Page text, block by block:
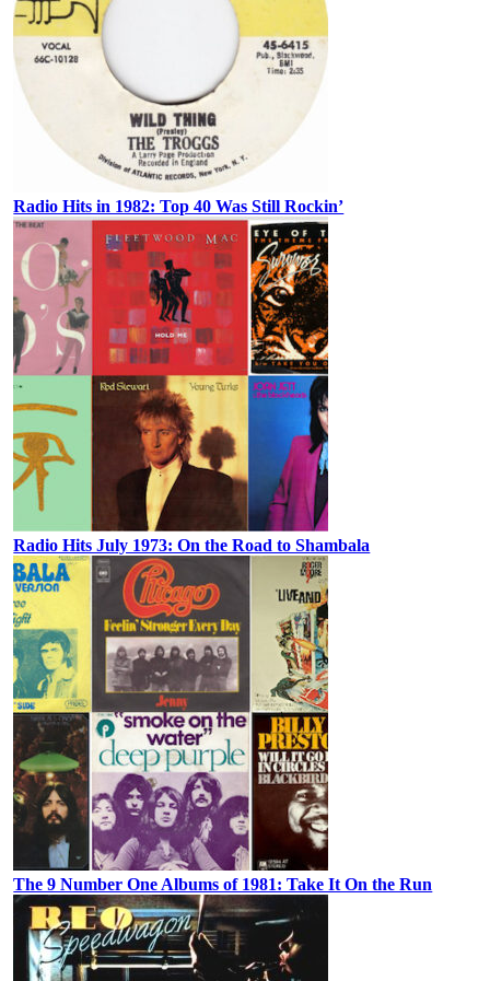
Radio Hits in 1982: Top 40 Was Still Rockin’
Radio Hits July 1973: On the Road to Shambala
The 9 Number One Albums of 1981: Take It On the Run